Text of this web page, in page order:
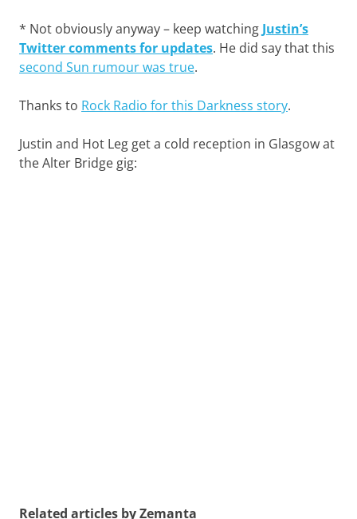
* Not obviously anyway – keep watching Justin’s
Twitter comments for updates. He did say that this
second Sun rumour was true.
Thanks to Rock Radio for this Darkness story.
Justin and Hot Leg get a cold reception in Glasgow at
the Alter Bridge gig:
Related articles by Zemanta